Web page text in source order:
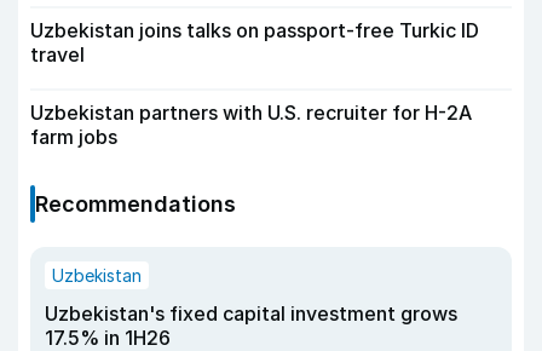
Uzbekistan joins talks on passport-free Turkic ID
travel
Uzbekistan partners with U.S. recruiter for H-2A
farm jobs
Recommendations
Uzbekistan
Uzbekistan's fixed capital investment grows
17.5% in 1H26